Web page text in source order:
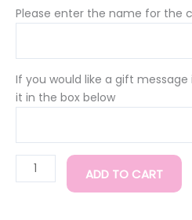
Please enter the name for the
If you would like a gift
it in the box below
ADD TO CART